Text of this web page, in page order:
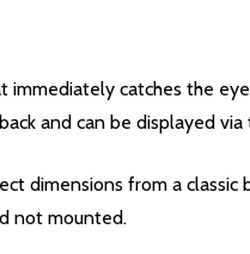
immediately catches the
and can be displayed
dimensions from a classic
not mounted.